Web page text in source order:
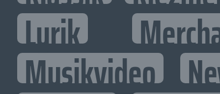
Lyrik
Musikvideo